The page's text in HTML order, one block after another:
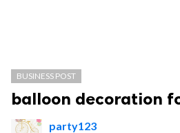
BUSINESS POST
balloon decoration
party123